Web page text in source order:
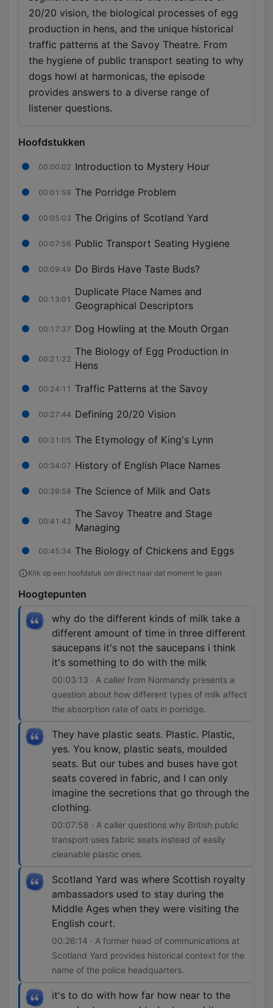
20/20 vision, the biological processes of egg
production in hens, and the unique historical
traffic patterns at the Savoy Theatre. From
the hygiene of public transport seating to why
dogs howl at harmonicas, the episode
provides answers to a diverse range of
listener questions.
Hoofdstukken
00:00:02 Introduction to Mystery Hour
00:01:59 The Porridge Problem
00:05:03 The Origins of Scotland Yard
00:07:56 Public Transport Seating Hygiene
00:09:49 Do Birds Have Taste Buds?
00:13:01
Duplicate Place Names and
Geographical Descriptors
00:17:37 Dog Howling at the Mouth Organ
00:21:22
The Biology of Egg Production in
Hens
00:24:11 Traffic Patterns at the Savoy
00:27:44 Defining 20/20 Vision
00:31:05 The Etymology of King's Lynn
00:34:07 History of English Place Names
00:39:58 The Science of Milk and Oats
00:41:43
The Savoy Theatre and Stage
Managing
00:45:34 The Biology of Chickens and Eggs
Klik op een hoofdstuk om direct naar dat moment te gaan
Hoogtepunten
why do the different kinds of milk take a
different amount of time in three different
saucepans it's not the saucepans i think
it's something to do with the milk
00:03:13 · A caller from Normandy presents a
question about how different types of milk affect
the absorption rate of oats in porridge.
They have plastic seats. Plastic. Plastic,
yes. You know, plastic seats, moulded
seats. But our tubes and buses have got
seats covered in fabric, and I can only
imagine the secretions that go through the
clothing.
00:07:58 · A caller questions why British public
transport uses fabric seats instead of easily
cleanable plastic ones.
Scotland Yard was where Scottish royalty
ambassadors used to stay during the
Middle Ages when they were visiting the
English court.
00:26:14 · A former head of communications at
Scotland Yard provides historical context for the
name of the police headquarters.
it's to do with how far how near to the